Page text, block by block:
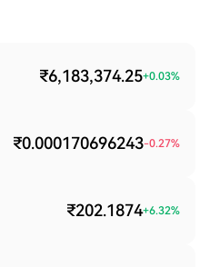
₹6,183,374.25+0.03%
₹0.000170696243-0.27%
₹202.1874+6.32%